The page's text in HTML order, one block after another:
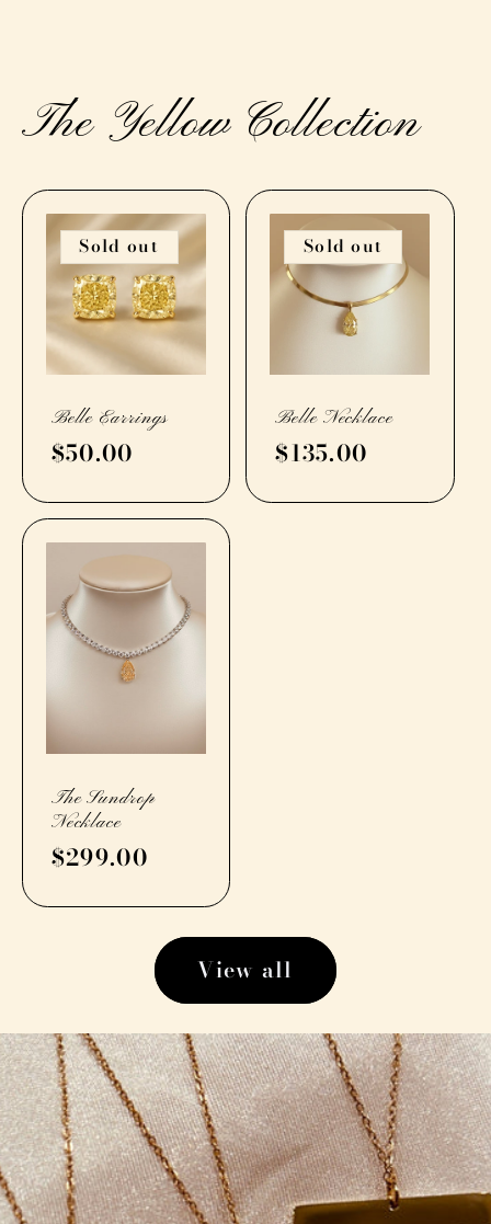
The Yellow Collection
Sold out
Belle Earrings
Regular
$50.00
Sold out
Belle Necklace
Regular
$135.00
The Sundrop
Necklace
Regular
$299.00
View all